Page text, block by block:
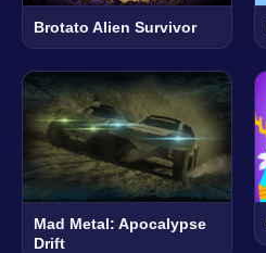
Brotato Alien Survivor
Mad Metal: Apocalypse
Drift